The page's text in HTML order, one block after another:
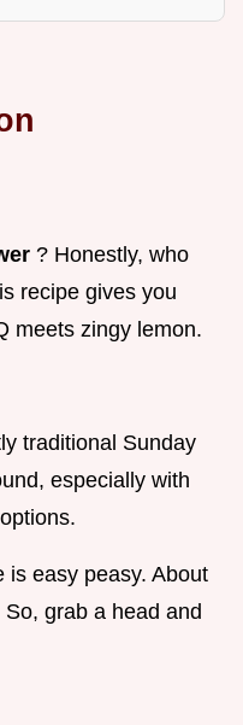
? Honestly, who
recipe gives you
meets zingy lemon.
traditional Sunday
especially with
is easy peasy. About
grab a head and